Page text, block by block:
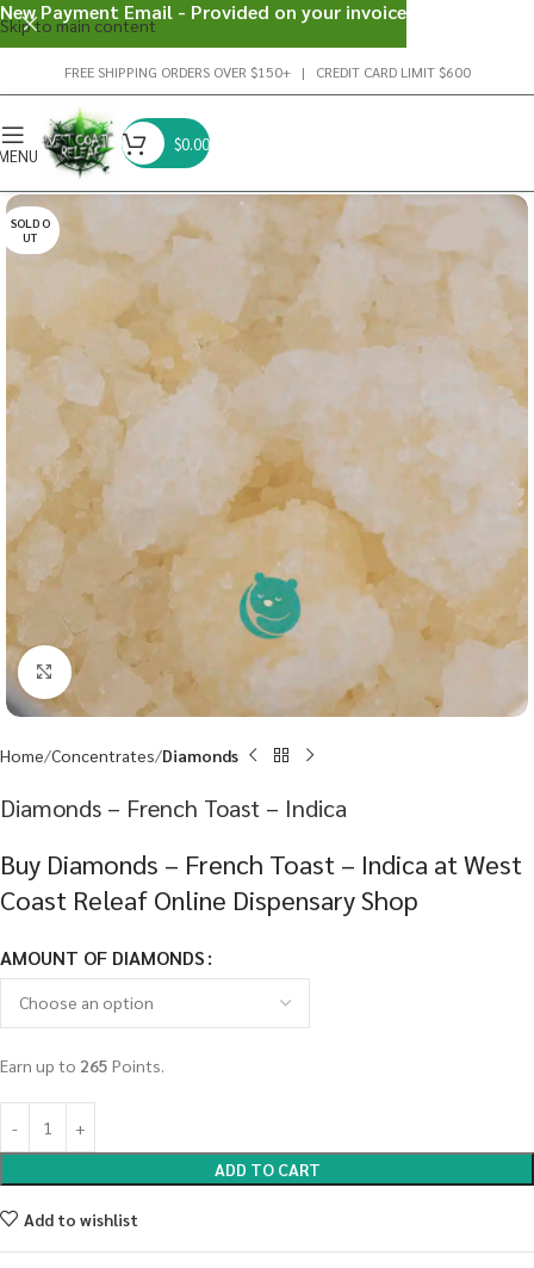
Skip to main content
FREE SHIPPING ORDERS OVER $150+ | CREDIT CARD LIMIT $600
$0.00
SOLD O
UT
Click to enlarge
Home Concentrates Diamonds
Diamonds – French Toast – Indica
Buy Diamonds – French Toast – Indica at West
Coast Releaf Online Dispensary Shop
AMOUNT OF DIAMONDS
Earn up to 265 Points.
ADD TO CART
Add to wishlist
New Payment Email - Provided on your invoice